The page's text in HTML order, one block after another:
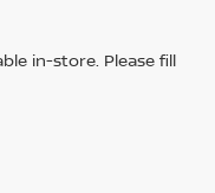
in-store. Please fill